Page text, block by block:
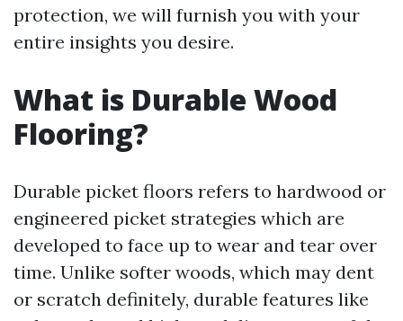
protection, we will furnish you with your
entire insights you desire.
What is Durable Wood
Flooring?
Durable picket floors refers to hardwood or
engineered picket strategies which are
developed to face up to wear and tear over
time. Unlike softer woods, which may dent
or scratch definitely, durable features like